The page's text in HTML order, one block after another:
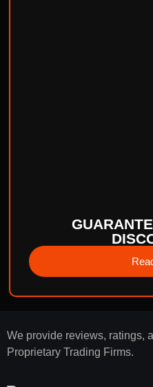
We provide reviews, ratings,
Proprietary Trading Firms.